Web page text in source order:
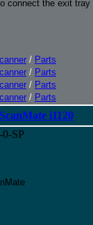
connect the exit
/ Parts
/ Parts
/ Parts
/ Parts
i1120
SP